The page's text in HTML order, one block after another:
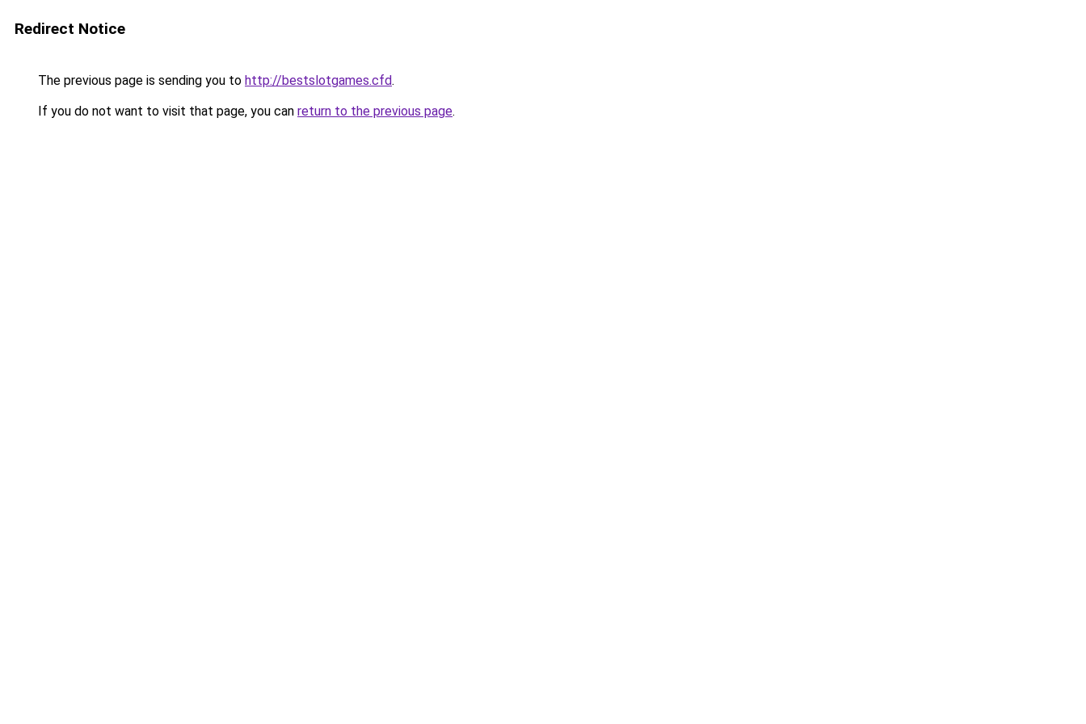
Redirect Notice
The previous page is sending you to http://bestslotgames.cfd.
If you do not want to visit that page, you can return to the previous page.